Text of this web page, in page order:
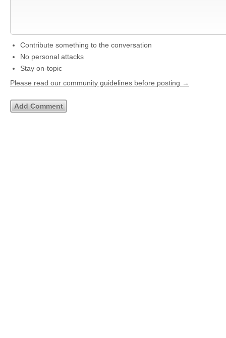
Contribute something to the conversation
No personal attacks
Stay on-topic
Please read our community guidelines before posting →